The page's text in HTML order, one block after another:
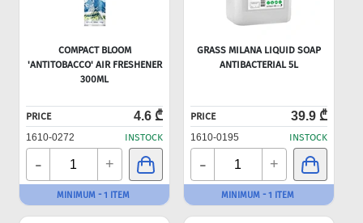
COMPACT BLOOM
'ANTITOBACCO' AIR FRESHENER
300ML
PRICE 4.6 ₾
1610-0272 INSTOCK
- +
MINIMUM - 1 ITEM
GRASS MILANA LIQUID SOAP
ANTIBACTERIAL 5L
PRICE 39.9 ₾
1610-0195 INSTOCK
- +
MINIMUM - 1 ITEM